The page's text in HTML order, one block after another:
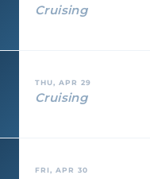
Cruising
THU, APR 29
Cruising
FRI, APR 30